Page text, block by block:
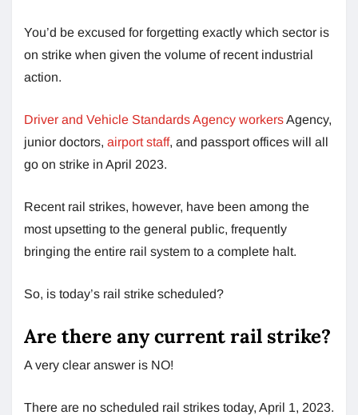
You’d be excused for forgetting exactly which sector is
on strike when given the volume of recent industrial
action.
Driver and Vehicle Standards Agency workersAgency,
junior doctors, airport staff, and passport offices will all
go on strike in April 2023.
Recent rail strikes, however, have been among the
most upsetting to the general public, frequently
bringing the entire rail system to a complete halt.
So, is today’s rail strike scheduled?
Are there any current rail strike?
A very clear answer is NO!
There are no scheduled rail strikes today, April 1, 2023.